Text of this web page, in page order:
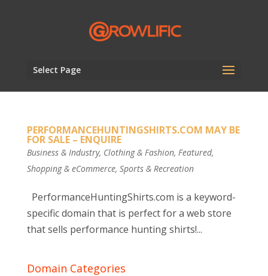
Select Page
PERFORMANCEHUNTINGSHIRTS.COM MAY BE
FOR SALE – ENQUIRE
Business & Industry, Clothing & Fashion, Featured,
Shopping & eCommerce, Sports & Recreation
PerformanceHuntingShirts.com is a keyword-
specific domain that is perfect for a web store
that sells performance hunting shirts!...
Domain Categories